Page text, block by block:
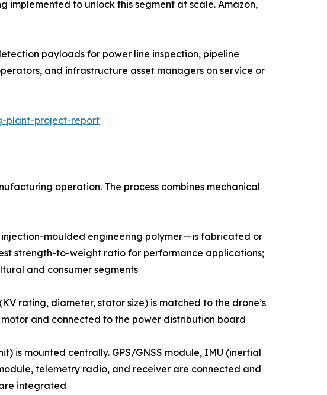
implemented to unlock this segment at scale. Amazon,
payloads for power line inspection, pipeline
and infrastructure asset managers on service or
plant-project-report
operation. The process combines mechanical
injection-moulded engineering polymer — is fabricated or
strength-to-weight ratio for performance applications;
and consumer segments
(KV rating, diameter, stator size) is matched to the drone’s
and connected to the power distribution board
unit) is mounted centrally. GPS/GNSS module, IMU (inertial
telemetry radio, and receiver are connected and
integrated